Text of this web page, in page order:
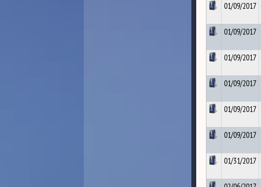
01/09/2017
01/09/2017
01/09/2017
01/09/2017
01/09/2017
01/09/2017
01/31/2017